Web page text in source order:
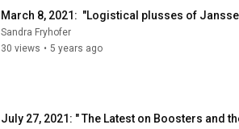
March 8, 2021:  "Logistical plusses of
Sandra Fryhofer
30 views • 5 years ago
July 27, 2021: " The Latest on Boosters and